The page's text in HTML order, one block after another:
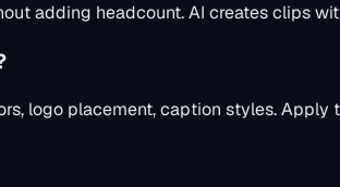
adding headcount. AI creates clips
logo placement, caption styles.